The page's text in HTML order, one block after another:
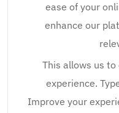
ease of your
enhance our
This allows us
experience.
Improve your